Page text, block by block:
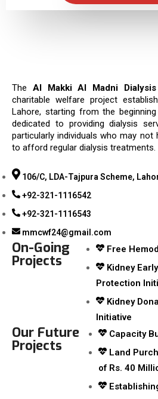
The Al Makki Al Madni
charitable welfare project
Lahore, starting from the
dedicated to providing dialysis
particularly individuals who may not
to afford regular dialysis treatments.
106/C, LDA-Tajpura Scheme,
+92-321-1116542
+92-321-1116543
mmcwf24@gmail.com
On-Going
Projects
Free
Kidney
Protection
Kidney
Initiative
Our Future
Projects
Capacity
Land
of Rs. 40